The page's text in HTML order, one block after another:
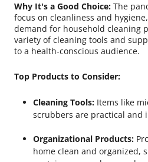
Why It's a Good Choice: The
focus on cleanliness and
demand for household cleaning
variety of cleaning tools and
to a health-conscious audience.
Top Products to Consider:
Cleaning Tools: Items like
scrubbers are practical and
Organizational Products:
home clean and organized,